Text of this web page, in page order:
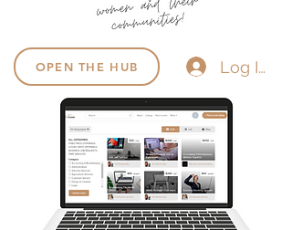
OPEN THE HUB Log In